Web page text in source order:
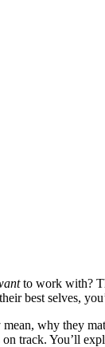
to work with?
best selves,
why they
on track. You’ll